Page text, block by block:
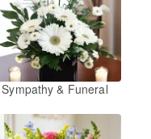
Sympathy & Funeral